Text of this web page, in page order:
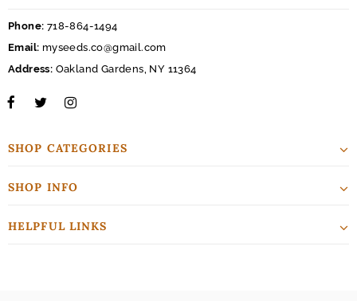
Phone: 718-864-1494
Email: myseeds.co@gmail.com
Address: Oakland Gardens, NY 11364
SHOP CATEGORIES
SHOP INFO
HELPFUL LINKS